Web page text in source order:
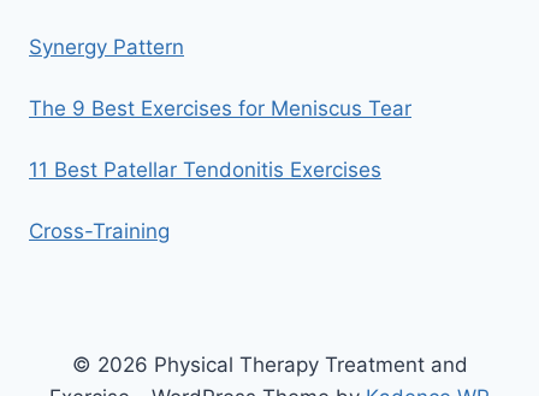
Synergy Pattern
The 9 Best Exercises for Meniscus Tear
11 Best Patellar Tendonitis Exercises
Cross-Training
© 2026 Physical Therapy Treatment and